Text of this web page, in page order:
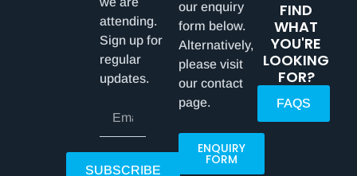
attending.
Sign up for
regular
updates.
SUBSCRIBE
our enquiry
form below.
Alternatively,
please visit
our contact
page.
ENQUIRY
FORM
FIND
WHAT
YOU'RE
LOOKING
FOR?
FAQS